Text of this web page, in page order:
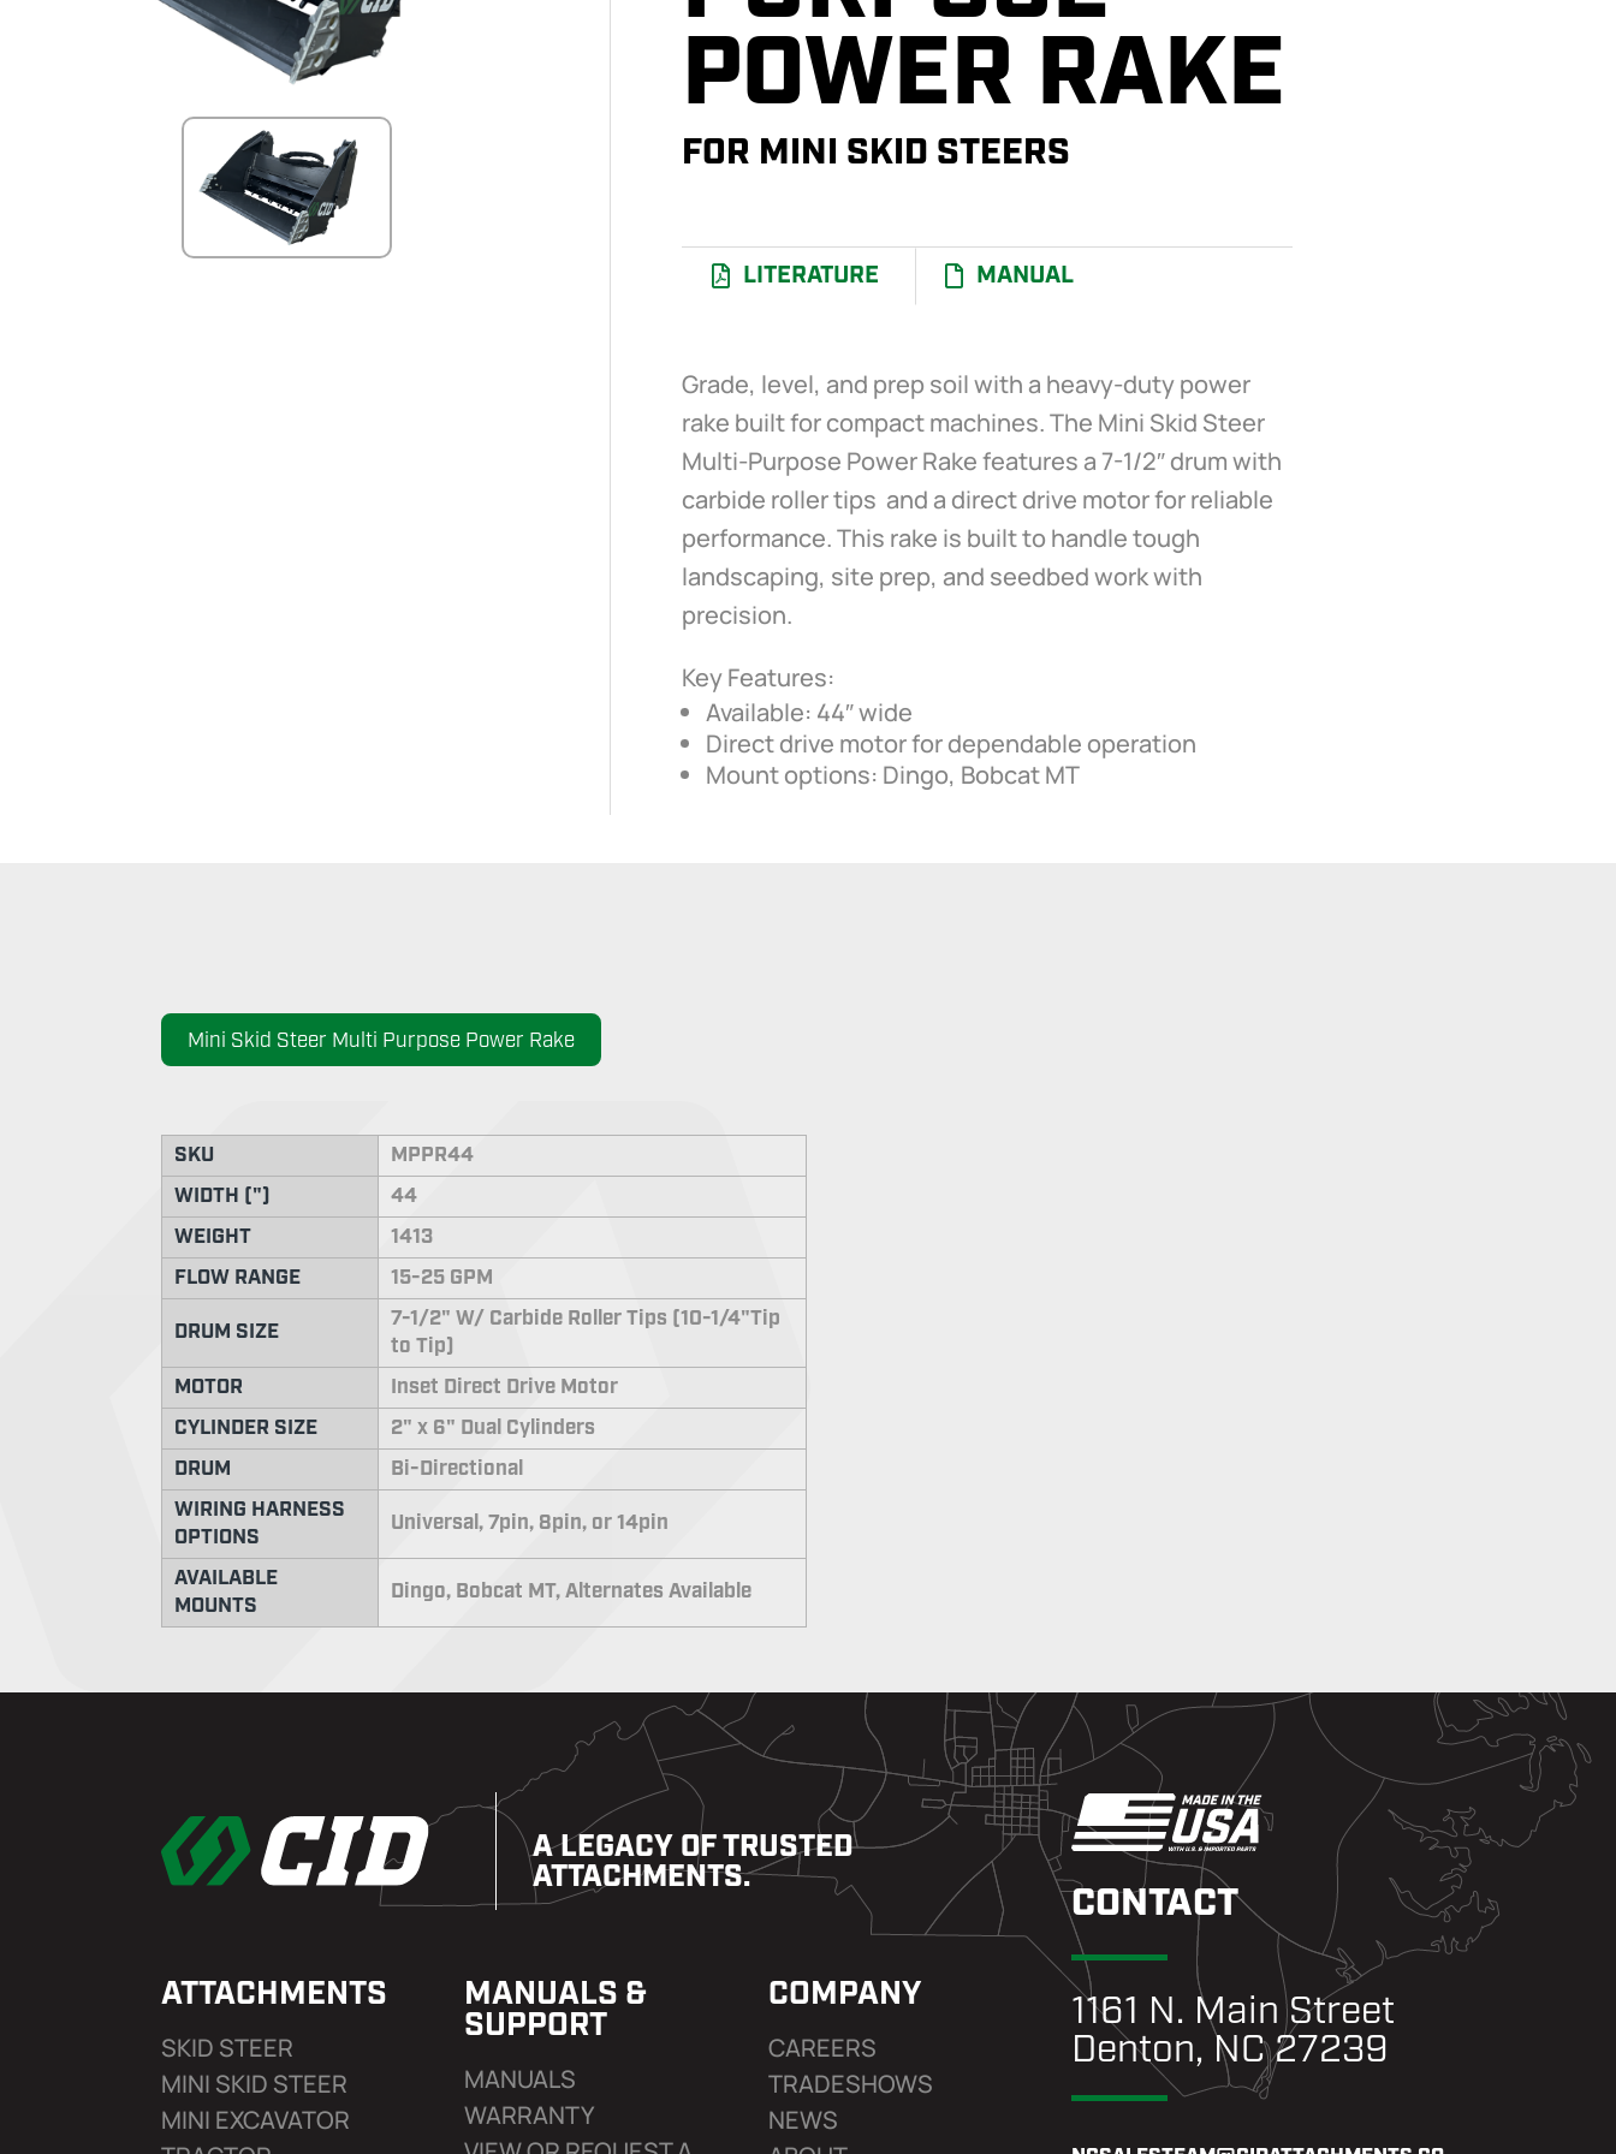
POWER RAKE
FOR MINI SKID STEERS
LITERATURE MANUAL
Grade, level, and prep soil with a heavy-duty power
rake built for compact machines. The Mini Skid Steer
Multi-Purpose Power Rake features a 7-1/2″ drum with
carbide roller tips and a direct drive motor for reliable
performance. This rake is built to handle tough
landscaping, site prep, and seedbed work with
precision.
Key Features:
Available: 44″ wide
Direct drive motor for dependable operation
Mount options: Dingo, Bobcat MT
Mini Skid Steer Multi Purpose Power Rake
SKU
MPPR44
WIDTH (")
44
WEIGHT
1413
FLOW RANGE
15-25 GPM
DRUM SIZE
7-1/2" W/ Carbide Roller Tips (10-1/4"Tip
to Tip)
MOTOR
Inset Direct Drive Motor
CYLINDER SIZE
2" x 6" Dual Cylinders
DRUM
Bi-Directional
WIRING HARNESS
OPTIONS
Universal, 7pin, 8pin, or 14pin
AVAILABLE
MOUNTS
Dingo, Bobcat MT, Alternates Available
A LEGACY OF TRUSTED
ATTACHMENTS.
ATTACHMENTS
SKID STEER
MINI SKID STEER
MINI EXCAVATOR
MANUALS &
SUPPORT
MANUALS
WARRANTY
COMPANY
CAREERS
TRADESHOWS
NEWS
CONTACT
1161 N. Main Street
Denton, NC 27239